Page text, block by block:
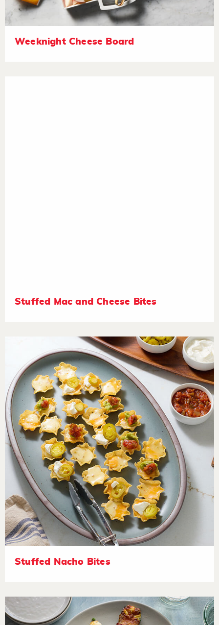
Weeknight Cheese Board
Stuffed Mac and Cheese Bites
Stuffed Nacho Bites